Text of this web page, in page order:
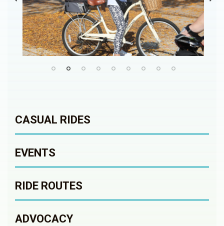
CASUAL RIDES
EVENTS
RIDE ROUTES
ADVOCACY